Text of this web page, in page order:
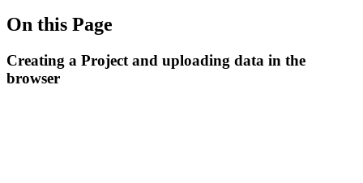
On this Page
Creating a Project and uploading data in the
browser